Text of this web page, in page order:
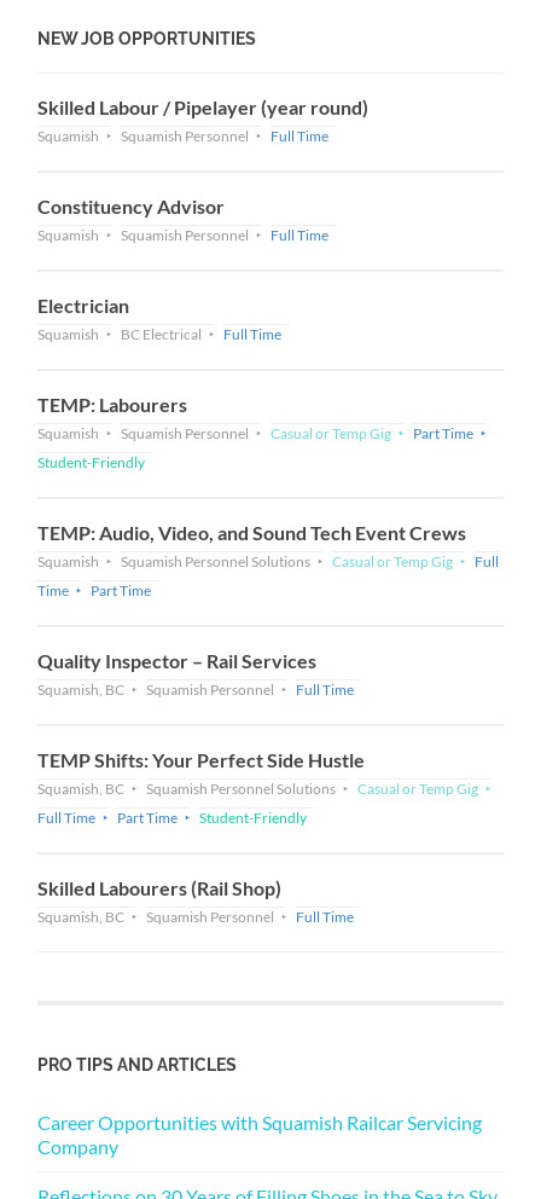
NEW JOB OPPORTUNITIES
Skilled Labour / Pipelayer (year round)
Squamish Squamish Personnel Full Time
Constituency Advisor
Squamish Squamish Personnel Full Time
Electrician
Squamish BC Electrical Full Time
TEMP: Labourers
Squamish Squamish Personnel Casual or Temp Gig
Part Time
Student-Friendly
TEMP: Audio, Video, and Sound Tech Event Crews
Squamish Squamish Personnel Solutions Casual or Temp Gig
Full
Time
Part Time
Quality Inspector – Rail Services
Squamish, BC Squamish Personnel Full Time
TEMP Shifts: Your Perfect Side Hustle
Squamish, BC Squamish Personnel Solutions
Casual or Temp Gig
Full Time
Part Time Student-Friendly
Skilled Labourers (Rail Shop)
Squamish, BC Squamish Personnel Full Time
PRO TIPS AND ARTICLES
Career Opportunities with Squamish Railcar Servicing
Company